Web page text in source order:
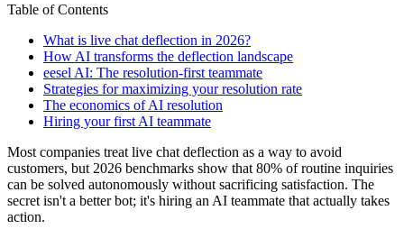
Table of Contents
What is live chat deflection in 2026?
How AI transforms the deflection landscape
eesel AI: The resolution-first teammate
Strategies for maximizing your resolution rate
The economics of AI resolution
Hiring your first AI teammate
Most companies treat live chat deflection as a way to avoid
customers, but 2026 benchmarks show that 80% of routine inquiries
can be solved autonomously without sacrificing satisfaction. The
secret isn't a better bot; it's hiring an AI teammate that actually takes
action.